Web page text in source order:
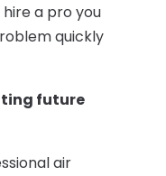
a pro you
quickly
future
air